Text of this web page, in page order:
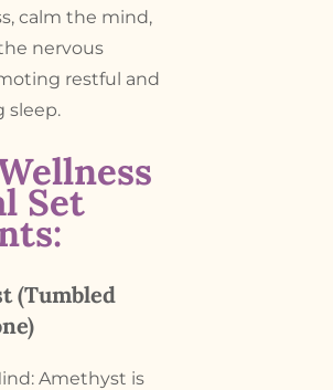
calm the mind,
nervous
restful and
sleep.
Set
(Tumbled
Amethyst is